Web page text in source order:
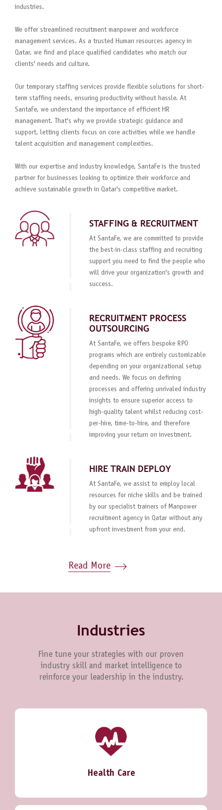
industries.
We offer streamlined recruitment manpower and workforce
management services. As a trusted Human resources agency in
Qatar, we find and place qualified candidates who match our
clients' needs and culture.
Our temporary staffing services provide flexible solutions for short-
term staffing needs, ensuring productivity without hassle. At
SantaFe, we understand the importance of efficient HR
management. That's why we provide strategic guidance and
support, letting clients focus on core activities while we handle
talent acquisition and management complexities.
With our expertise and industry knowledge, SantaFe is the trusted
partner for businesses looking to optimize their workforce and
achieve sustainable growth in Qatar's competitive market.
STAFFING & RECRUITMENT
At SantaFe, we are committed to provide
the best-in-class staffing and recruiting
support you need to find the people who
will drive your organization's growth and
success.
RECRUITMENT PROCESS
OUTSOURCING
At SantaFe, we offers bespoke RPO
programs which are entirely customizable
depending on your organizational setup
and needs. We focus on defining
processes and offering unrivaled industry
insights to ensure superior access to
high-quality talent whilst reducing cost-
per-hire, time-to-hire, and therefore
improving your return on investment.
HIRE TRAIN DEPLOY
At SantaFe, we assist to employ local
resources for niche skills and be trained
by our specialist trainers of Manpower
recruitment agency in Qatar without any
upfront investment from your end.
Read More
Industries
Fine tune your strategies with our proven
industry skill and market intelligence to
reinforce your leadership in the industry.
Health Care